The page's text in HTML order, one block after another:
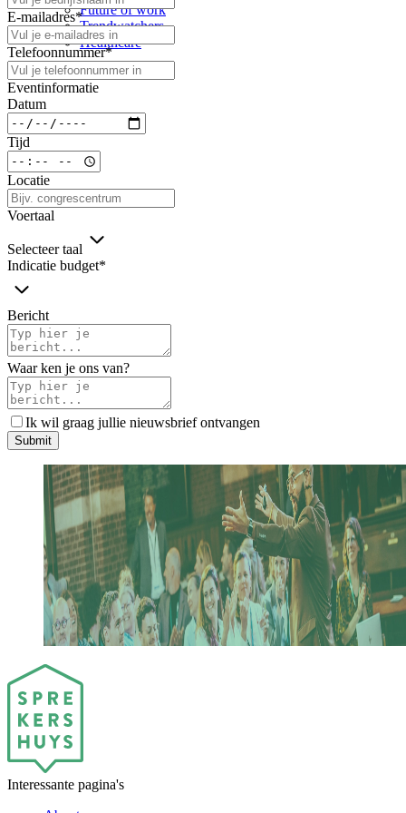
Future of work
Trendwatchers
Healthcare
E-mailadres*
Telefoonnummer*
Eventinformatie
Datum
Tijd
Locatie
Voertaal
Selecteer taal
Indicatie budget*
Bericht
Waar ken je ons van?
Ik wil graag jullie nieuwsbrief ontvangen
Submit
Interessante pagina's